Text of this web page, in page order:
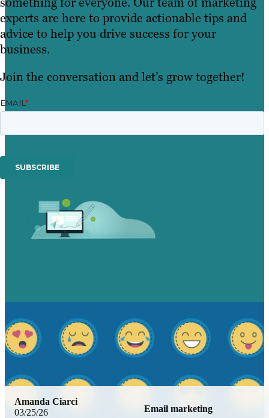
experts are here to provide actionable tips and
advice to help you drive success for your
business.
Join the conversation and let’s grow together!
03/25/26 Email marketing
Amanda Ciarci